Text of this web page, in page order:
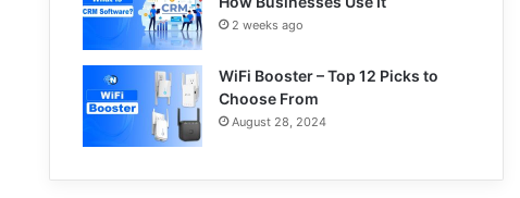
2 weeks ago
WiFi Booster – Top 12 Picks to
Choose From
August 28, 2024